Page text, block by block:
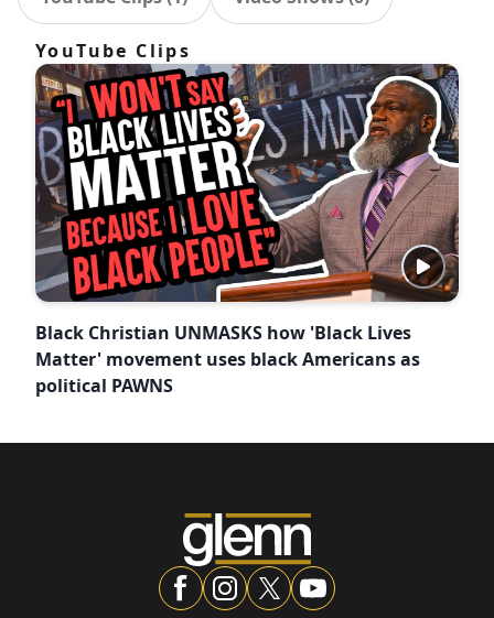
YouTube Clips
Black Christian UNMASKS how 'Black Lives
Matter' movement uses black Americans as
political PAWNS